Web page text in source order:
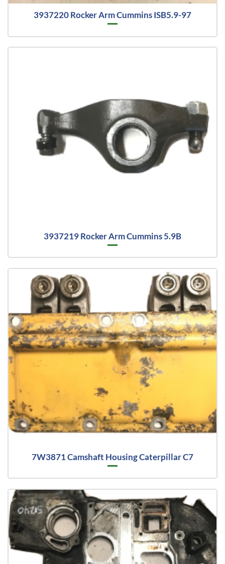
3937220 Rocker Arm Cummins ISB5.9-97
3937219 Rocker Arm Cummins 5.9B
7W3871 Camshaft Housing Caterpillar C7